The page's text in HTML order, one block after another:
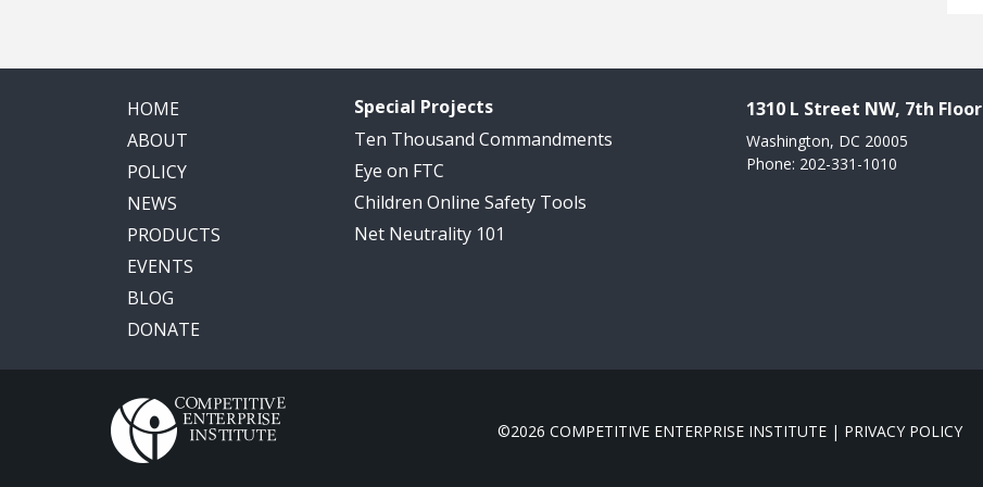
HOME
ABOUT
POLICY
NEWS
PRODUCTS
EVENTS
BLOG
DONATE
Special Projects
Ten Thousand Commandments
Eye on FTC
Children Online Safety Tools
Net Neutrality 101
1310 L Street NW, 7th Floor
Washington, DC 20005
Phone: 202-331-1010
©2026 COMPETITIVE ENTERPRISE INSTITUTE | PRIVACY POLICY